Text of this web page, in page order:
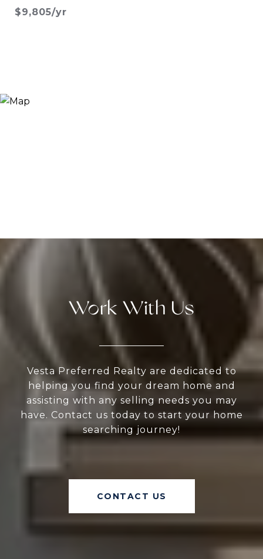
$9,805/yr
Work With Us
Vesta Preferred Realty are dedicated to
helping you find your dream home and
assisting with any selling needs you may
have. Contact us today to start your home
searching journey!
CONTACT US